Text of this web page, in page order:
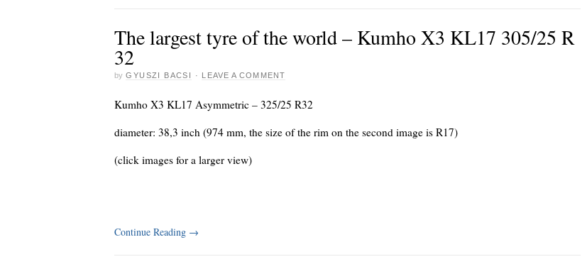
The largest tyre of the world – Kumho X3 KL17 305/25 R
32
by GYUSZI BACSI · LEAVE A COMMENT
Kumho X3 KL17 Asymmetric – 325/25 R32
diameter: 38,3 inch (974 mm, the size of the rim on the second image is R17)
(click images for a larger view)
Continue Reading →